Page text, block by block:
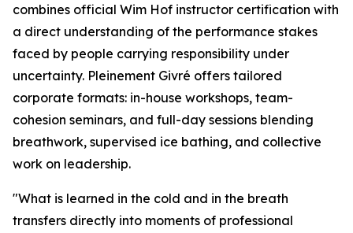
combines official Wim Hof instructor certification with
a direct understanding of the performance stakes
faced by people carrying responsibility under
uncertainty. Pleinement Givré offers tailored
corporate formats: in-house workshops, team-
cohesion seminars, and full-day sessions blending
breathwork, supervised ice bathing, and collective
work on leadership.
"What is learned in the cold and in the breath
transfers directly into moments of professional